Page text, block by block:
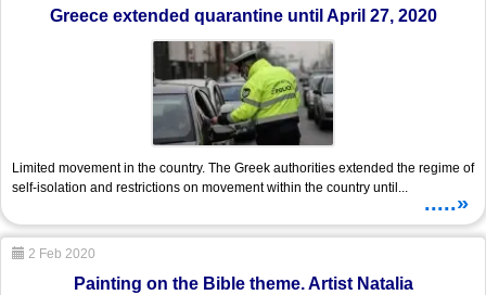
Greece extended quarantine until April 27, 2020
Limited movement in the country. The Greek authorities extended the regime of
self-isolation and restrictions on movement within the country until...
.....»
2 Feb 2020
Painting on the Bible theme. Artist Natalia